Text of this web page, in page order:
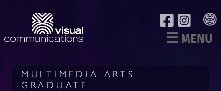
☰ MENU
MULTIMEDIA ARTS
GRADUATE